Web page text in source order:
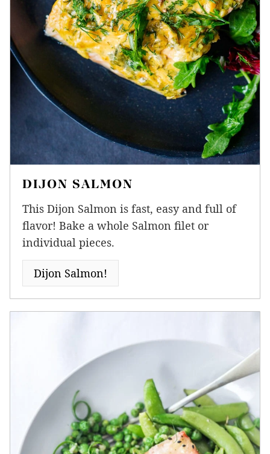
DIJON SALMON
This Dijon Salmon is fast, easy and full of
flavor! Bake a whole Salmon filet or
individual pieces.
Dijon Salmon!